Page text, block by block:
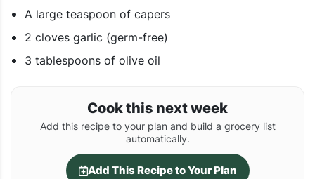
A large teaspoon of capers
2 cloves garlic (germ-free)
3 tablespoons of olive oil
Cook this next week
Add this recipe to your plan and build a grocery list
automatically.
Add This Recipe to Your Plan